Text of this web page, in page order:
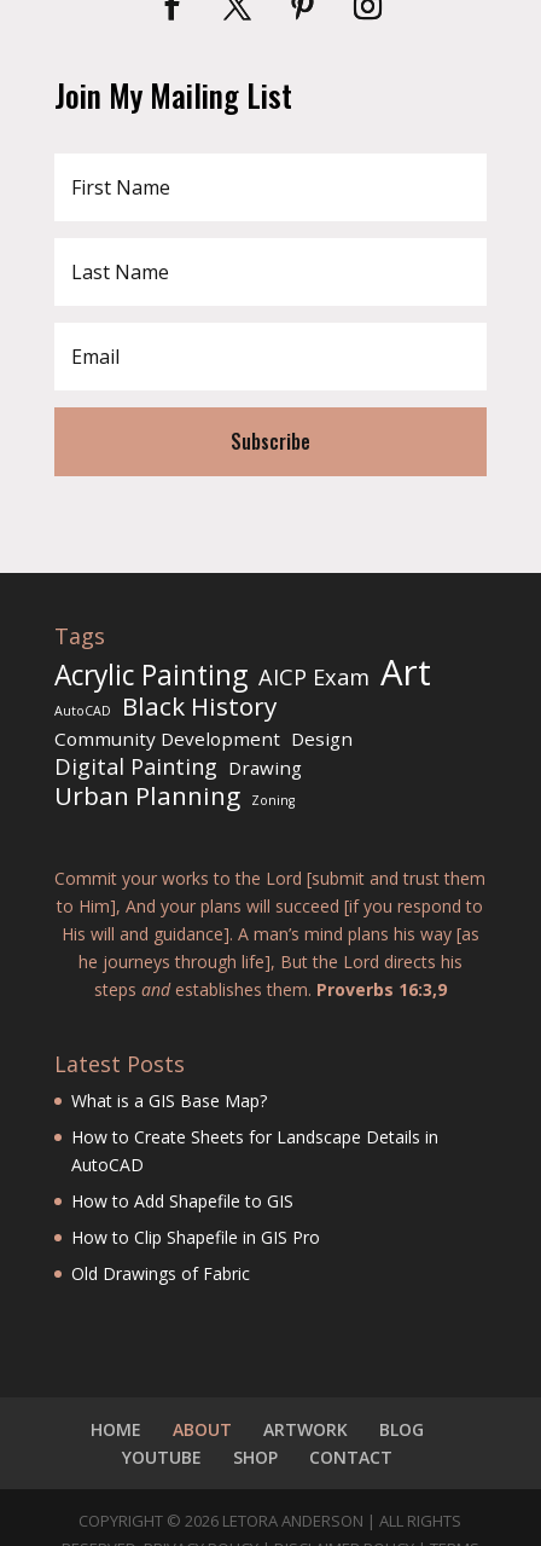
Join My Mailing List
Subscribe
Tags
Acrylic Painting AICP Exam Art
AutoCAD Black History
Community Development Design
Digital Painting Drawing
Urban Planning Zoning
Commit your works to the Lord [submit and trust them
to Him], And your plans will succeed [if you respond to
His will and guidance]. A man’s mind plans his way [as
he journeys through life], But the Lord directs his
steps andestablishes them. Proverbs 16:3,9
Latest Posts
What is a GIS Base Map?
How to Create Sheets for Landscape Details in
AutoCAD
How to Add Shapefile to GIS
How to Clip Shapefile in GIS Pro
Old Drawings of Fabric
HOME ABOUT ARTWORK
BLOG
YOUTUBE
SHOP CONTACT
COPYRIGHT © 2026 LETORA ANDERSON | ALL RIGHTS